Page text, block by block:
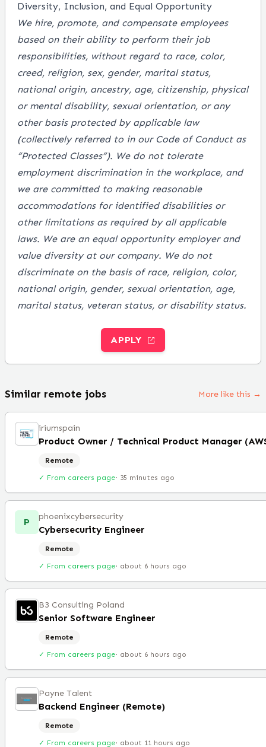
Diversity, Inclusion, and Equal Opportunity
We hire, promote, and compensate employees
based on their ability to perform their job
responsibilities, without regard to race, color,
creed, religion, sex, gender, marital status,
national origin, ancestry, age, citizenship, physical
or mental disability, sexual orientation, or any
other basis protected by applicable law
(collectively referred to in our Code of Conduct as
“Protected Classes”). We do not tolerate
employment discrimination in the workplace, and
we are committed to making reasonable
accommodations for identified disabilities or
other limitations as required by all applicable
laws. We are an equal opportunity employer and
value diversity at our company. We do not
discriminate on the basis of race, religion, color,
national origin, gender, sexual orientation, age,
marital status, veteran status, or disability status.
APPLY
Similar remote jobs More like this →
iriumspain
Remote
✓ From careers page· 35 minutes ago
P phoenixcybersecurity
Cybersecurity Engineer
Remote
✓ From careers page· about 6 hours ago
B3 Consulting Poland
Senior Software Engineer
Remote
✓ From careers page· about 6 hours ago
Payne Talent
Backend Engineer (Remote)
Remote
✓ From careers page· about 11 hours ago